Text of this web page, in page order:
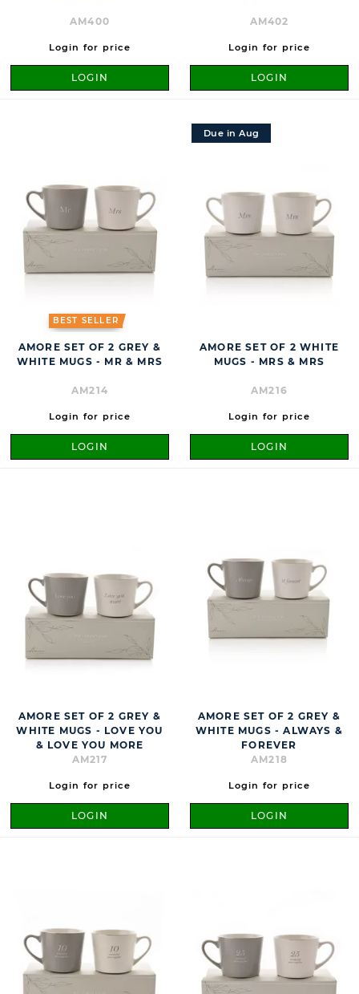
AM400
Login for price
LOGIN
AM402
Login for price
LOGIN
BEST SELLER
AMORE SET OF 2 GREY &
WHITE MUGS - MR & MRS
AM214
Login for price
LOGIN
Due in Aug
AMORE SET OF 2 WHITE
MUGS - MRS & MRS
AM216
Login for price
LOGIN
AMORE SET OF 2 GREY &
WHITE MUGS - LOVE YOU
& LOVE YOU MORE
AM217
Login for price
LOGIN
AMORE SET OF 2 GREY &
WHITE MUGS - ALWAYS &
FOREVER
AM218
Login for price
LOGIN